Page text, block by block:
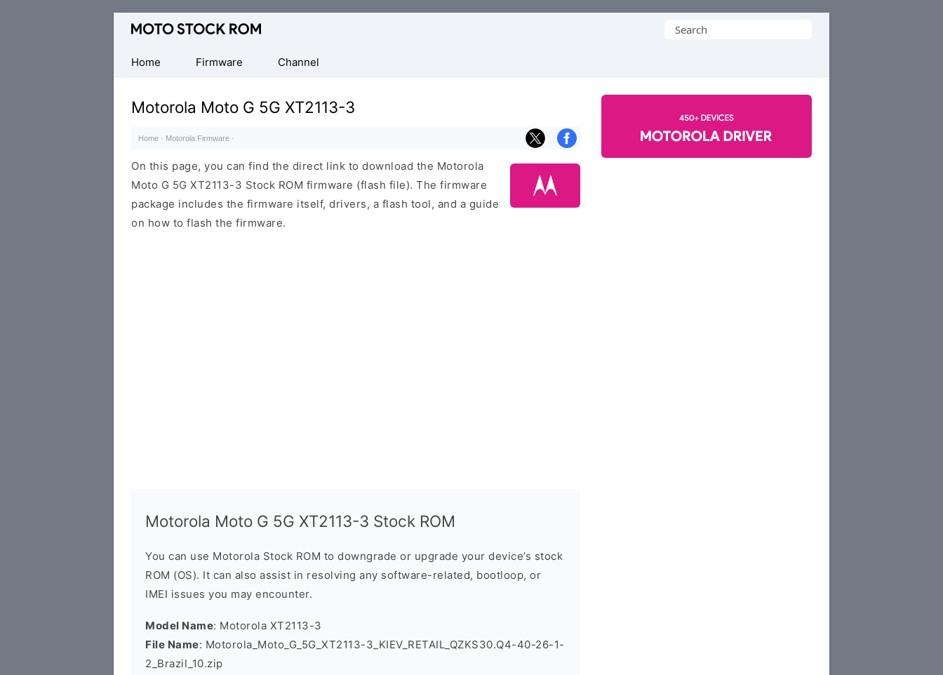
Original
Firmware
(Flash
File)
Search
Home
Firmware Channel
Motorola Moto G 5G XT2113-3
Home · Motorola Firmware ·
On this page, you can find the direct link to download the Motorola
Moto G 5G XT2113-3 Stock ROM firmware (flash file). The firmware
package includes the firmware itself, drivers, a flash tool, and a guide
on how to flash the firmware.
Motorola Moto G 5G XT2113-3 Stock ROM
You can use Motorola Stock ROM to downgrade or upgrade your device’s stock
ROM (OS). It can also assist in resolving any software-related, bootloop, or
IMEI issues you may encounter.
Model Name: Motorola XT2113-3
File Name: Motorola_Moto_G_5G_XT2113-3_KIEV_RETAIL_QZKS30.Q4-40-26-1-
2_Brazil_10.zip